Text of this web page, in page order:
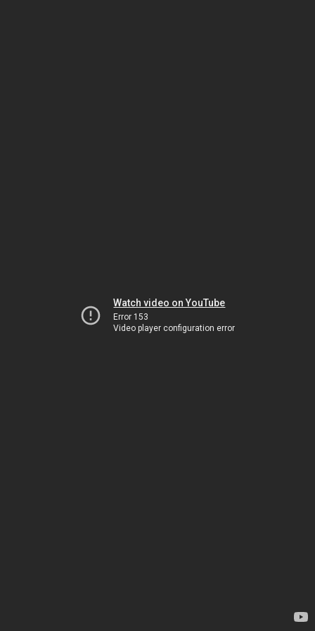
Watch video on YouTube
Error 153
Video player configuration error